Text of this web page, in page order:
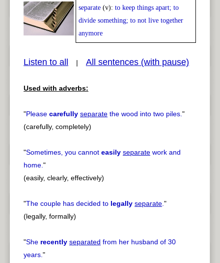
Play / <
separate (v): to keep things apart; to
divide something; to not live together
anymore
Listen to all | All sentences (with pause)
Used with adverbs:
"Please carefully separate the wood into two piles."
(carefully, completely)
"Sometimes, you cannot easily separate work and
home."
(easily, clearly, effectively)
"The couple has decided to legally separate."
(legally, formally)
"She recently separated from her husband of 30
years."